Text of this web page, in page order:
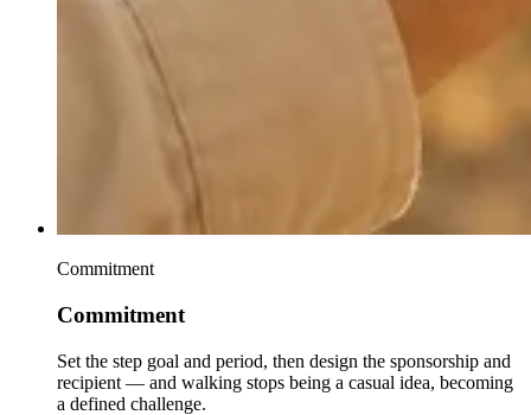
Commitment
Commitment
Set the step goal and period, then design the sponsorship and
recipient — and walking stops being a casual idea, becoming
a defined challenge.